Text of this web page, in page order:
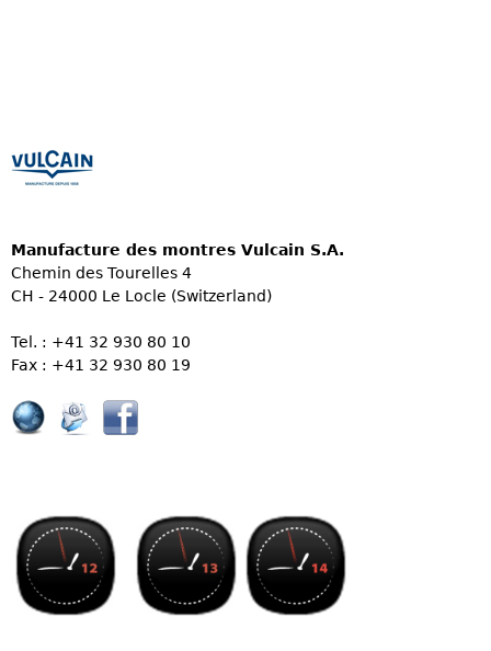
Manufacture des montres Vulcain S.A.
Chemin des Tourelles 4
CH - 24000 Le Locle (Switzerland)
Tel. : +41 32 930 80 10
Fax : +41 32 930 80 19